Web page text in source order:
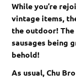
While you’re
vintage items,
the outdoor!
sausages being
behold!
As usual, Chu